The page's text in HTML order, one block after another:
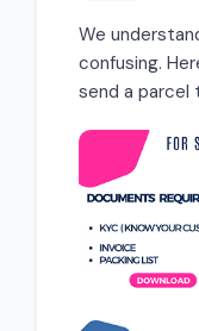
We
confusing.
send a parcel